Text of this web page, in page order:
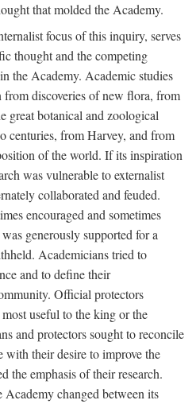
that molded the Academy.
focus of this inquiry, serves
thought and the competing
the Academy. Academic studies
discoveries of new flora, from
great botanical and zoological
centuries, from Harvey, and from
of the world. If its inspiration
was vulnerable to externalist
collaborated and feuded.
encouraged and sometimes
generously supported for a
Academicians tried to
and to define their
Official protectors
useful to the king or the
and protectors sought to reconcile
with their desire to improve the
the emphasis of their research.
Academy changed between its